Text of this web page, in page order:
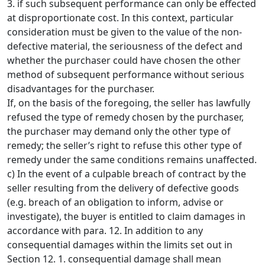
3. if such subsequent performance can only be effected
at disproportionate cost. In this context, particular
consideration must be given to the value of the non-
defective material, the seriousness of the defect and
whether the purchaser could have chosen the other
method of subsequent performance without serious
disadvantages for the purchaser.
If, on the basis of the foregoing, the seller has lawfully
refused the type of remedy chosen by the purchaser,
the purchaser may demand only the other type of
remedy; the seller’s right to refuse this other type of
remedy under the same conditions remains unaffected.
c) In the event of a culpable breach of contract by the
seller resulting from the delivery of defective goods
(e.g. breach of an obligation to inform, advise or
investigate), the buyer is entitled to claim damages in
accordance with para. 12. In addition to any
consequential damages within the limits set out in
Section 12. 1. consequential damage shall mean